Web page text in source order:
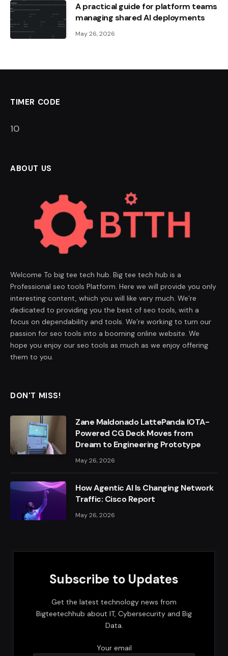
A practical guide for platform teams
managing shared AI deployments
May 26, 2026
TIMER CODE
9
ABOUT US
Welcome To big tee tech hub. Big tee tech hub is a
Professional seo tools Platform. Here we will provide you only
interesting content, which you will like very much. We’re
dedicated to providing you the best of seo tools, with a
focus on dependability and tools. We’re working to turn our
passion for seo tools into a booming online website. We
hope you enjoy our seo tools as much as we enjoy offering
them to you.
DON'T MISS!
Zane Maldonado LattePanda IOTA-
Powered CG Deck Moves from
Dream to Engineering Prototype
May 26, 2026
How Agentic AI Is Changing Network
Traffic: Cisco Report
May 26, 2026
Subscribe to Updates
Get the latest technology news from
Bigteetechhub about IT, Cybersecurity and Big
Data.
Your email